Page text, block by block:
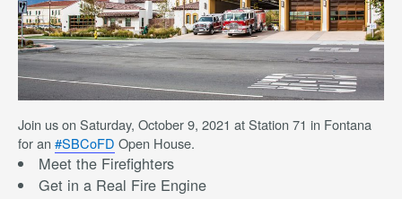
Join us on Saturday, October 9, 2021 at Station 71 in Fontana
for an #SBCoFD Open House.
Meet the Firefighters
Get in a Real Fire Engine